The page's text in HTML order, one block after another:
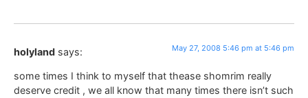
holyland says: May 27, 2008 5:46 pm at 5:46 pm
some times I think to myself that thease shomrim really
deserve credit , we all know that many times there isn’t such